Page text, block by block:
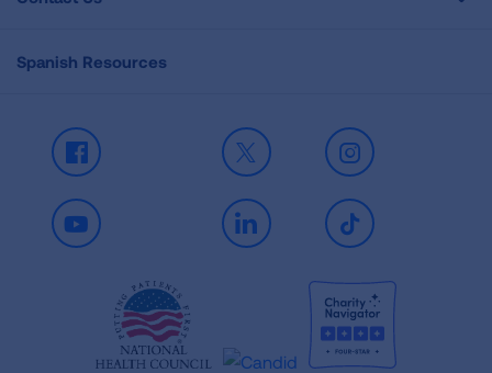
Spanish Resources
Facebook X Instagram
Youtube LinkedIn TikTok